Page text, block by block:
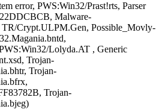
error, PWS:Win32/Prast!rts, Parser
Malware-
TR/Crypt.ULPM.Gen, Possible_Movly-
Lolyda.AT , Generic
Trojan-
Trojan-
Trojan-